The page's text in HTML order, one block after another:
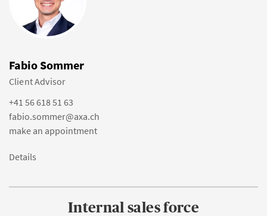
Fabio Sommer
Client Advisor
+41 56 618 51 63
fabio.sommer@axa.ch
make an appointment
Details
Internal sales force